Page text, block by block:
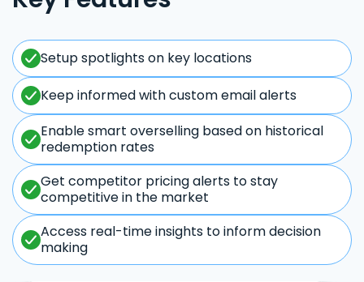
Setup spotlights on key locations
Keep informed with custom email alerts
Enable smart overselling based on historical
redemption rates
Get competitor pricing alerts to stay
competitive in the market
Access real-time insights to inform decision
making